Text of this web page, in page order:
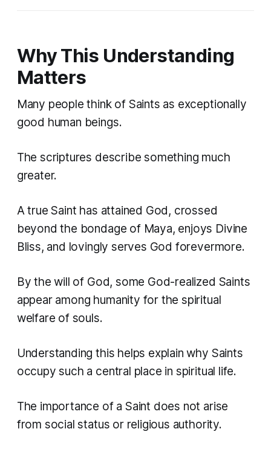
Why This Understanding
Matters
Many people think of Saints as exceptionally
good human beings.
The scriptures describe something much
greater.
A true Saint has attained God, crossed
beyond the bondage of Maya, enjoys Divine
Bliss, and lovingly serves God forevermore.
By the will of God, some God-realized Saints
appear among humanity for the spiritual
welfare of souls.
Understanding this helps explain why Saints
occupy such a central place in spiritual life.
The importance of a Saint does not arise
from social status or religious authority.